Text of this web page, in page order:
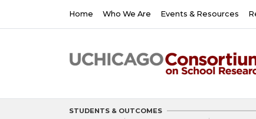
Main
navigation
Home Who We Are Events & Resources
STUDENTS & OUTCOMES